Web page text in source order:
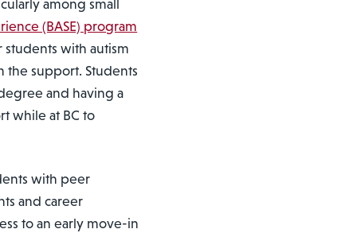
among small
(BASE) program
students with autism
support. Students
and having a
while at BC to
with peer
and career
to an early move-in